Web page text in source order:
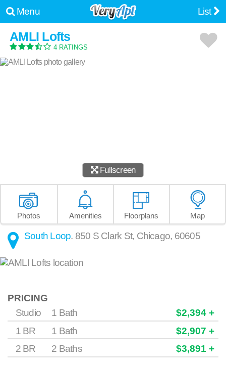
Menu List
AMLI Lofts
4 RATINGS
Fullscreen
Photos Amenities Floorplans Map
South Loop. 850 S Clark St, Chicago, 60605
PRICING
Studio
1 Bath
$2,394 +
1 BR
1 Bath
$2,907 +
2 BR
2 Baths $3,891 +